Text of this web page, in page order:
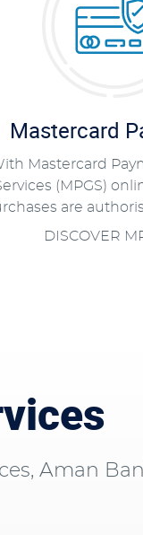
Mastercard
Mastercard
(MPGS)
are
DISCOVER
Aman